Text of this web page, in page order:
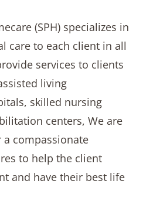
(SPH) specializes in
care to each client in all
services to clients
living
skilled nursing
centers, We are
compassionate
to help the client
and have their best life